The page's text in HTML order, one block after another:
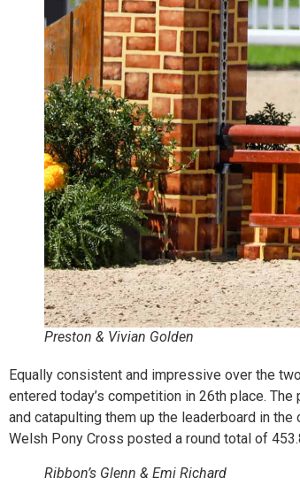
Preston & Vivian Golden
Equally consistent and impressive over the
entered today’s competition in 26th place.
and catapulting them up the leaderboard in
Welsh Pony Cross posted a round total of
Ribbon’s Glenn & Emi Richard